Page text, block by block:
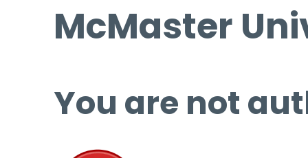
McMaster
You are not